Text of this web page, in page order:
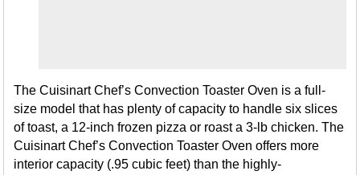
The Cuisinart Chef’s Convection Toaster Oven is a full-
size model that has plenty of capacity to handle six slices
of toast, a 12-inch frozen pizza or roast a 3-lb chicken. The
Cuisinart Chef’s Convection Toaster Oven offers more
interior capacity (.95 cubic feet) than the highly-